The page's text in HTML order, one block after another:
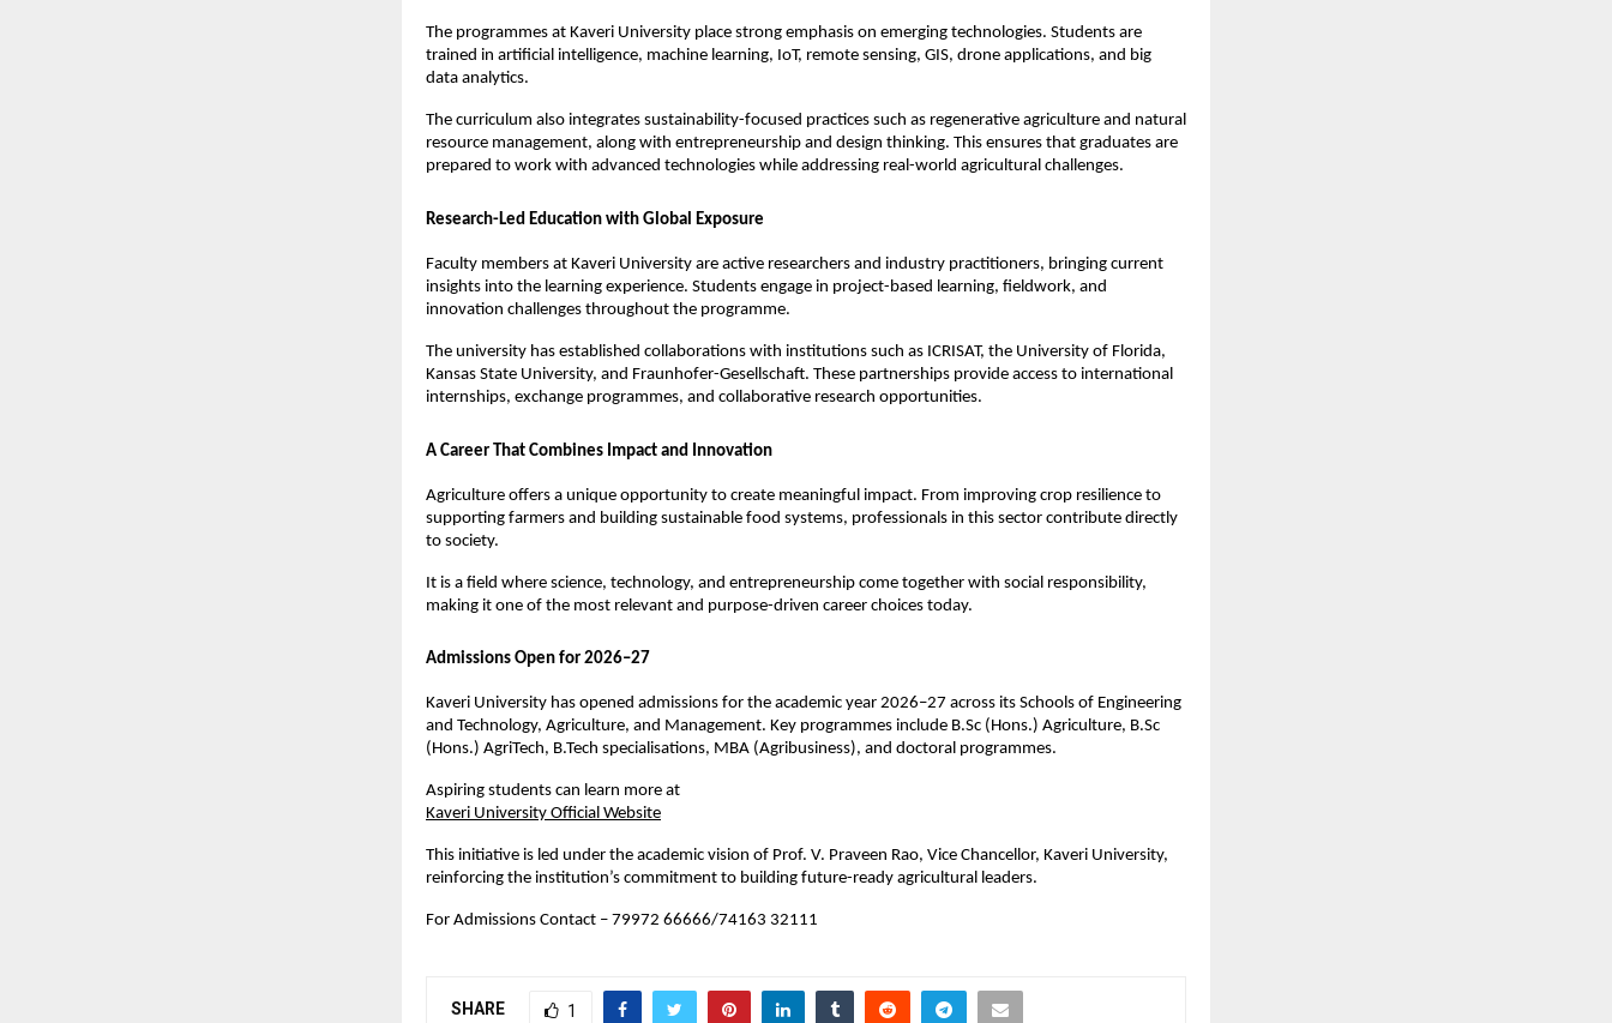
The programmes at Kaveri University place strong emphasis on emerging technologies. Students are
trained in artificial intelligence, machine learning, IoT, remote sensing, GIS, drone applications, and big
data analytics.
The curriculum also integrates sustainability-focused practices such as regenerative agriculture and natural
resource management, along with entrepreneurship and design thinking. This ensures that graduates are
prepared to work with advanced technologies while addressing real-world agricultural challenges.
Research-Led Education with Global Exposure
Faculty members at Kaveri University are active researchers and industry practitioners, bringing current
insights into the learning experience. Students engage in project-based learning, fieldwork, and
innovation challenges throughout the programme.
The university has established collaborations with institutions such as ICRISAT, the University of Florida,
Kansas State University, and Fraunhofer-Gesellschaft. These partnerships provide access to international
internships, exchange programmes, and collaborative research opportunities.
A Career That Combines Impact and Innovation
Agriculture offers a unique opportunity to create meaningful impact. From improving crop resilience to
supporting farmers and building sustainable food systems, professionals in this sector contribute directly
to society.
It is a field where science, technology, and entrepreneurship come together with social responsibility,
making it one of the most relevant and purpose-driven career choices today.
Admissions Open for 2026–27
Kaveri University has opened admissions for the academic year 2026–27 across its Schools of Engineering
and Technology, Agriculture, and Management. Key programmes include B.Sc (Hons.) Agriculture, B.Sc
(Hons.) AgriTech, B.Tech specialisations, MBA (Agribusiness), and doctoral programmes.
Aspiring students can learn more at
Kaveri University Official Website
This initiative is led under the academic vision of Prof. V. Praveen Rao, Vice Chancellor, Kaveri University,
reinforcing the institution’s commitment to building future-ready agricultural leaders.
For Admissions Contact – 79972 66666/74163 32111
SHARE 1